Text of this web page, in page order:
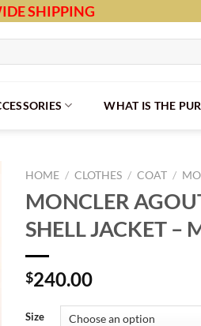
SHIPPING
WHAT IS THE
HOME / CLOTHES / COAT /
MONCLER
SHELL JACKET –
$240.00
Size